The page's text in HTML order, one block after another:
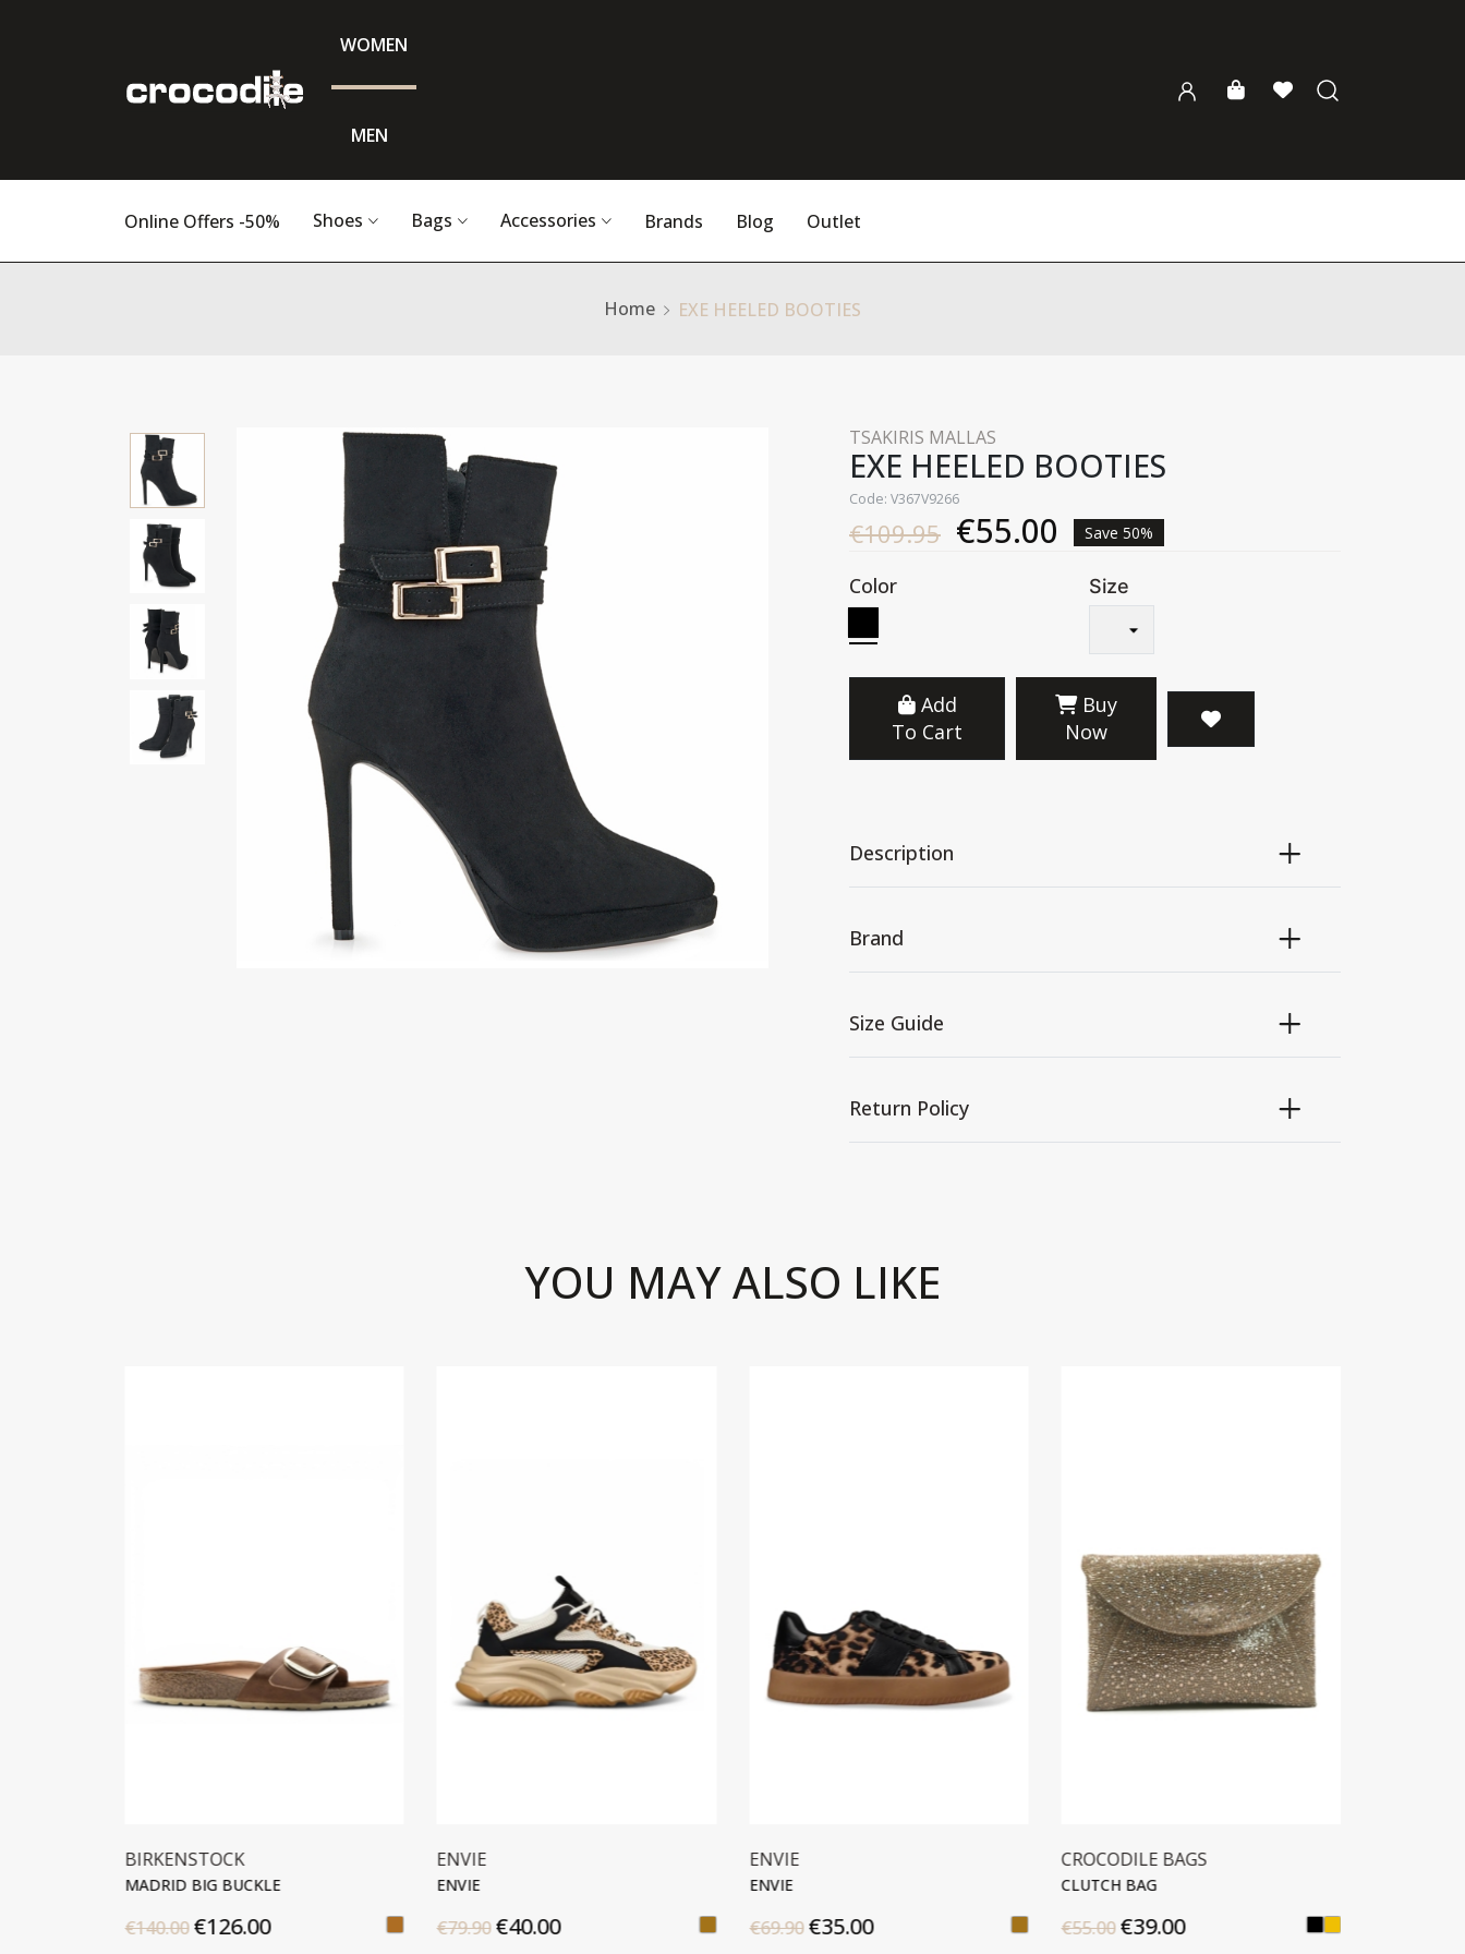
WOMEN
MEN
Online Offers -50% Shoes Bags Accessories Brands Blog Outlet
Home EXE HEELED BOOTIES
TSAKIRIS MALLAS
EXE HEELED BOOTIES
Code: V367V9266
€109.95 €55.00 Save 50%
Color Size
Add
To Cart
Buy
Now
Description
Brand
Size Guide
Return Policy
YOU MAY ALSO LIKE
ENVIE
ENVIE
€79.90 €69.90 €55.00
CROCODILE BAGS
€59.90